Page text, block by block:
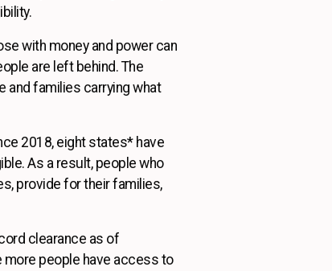
with money and power can
are left behind. The
and families carrying what
2018, eight states* have
As a result, people who
provide for their families,
clearance as of
people have access to